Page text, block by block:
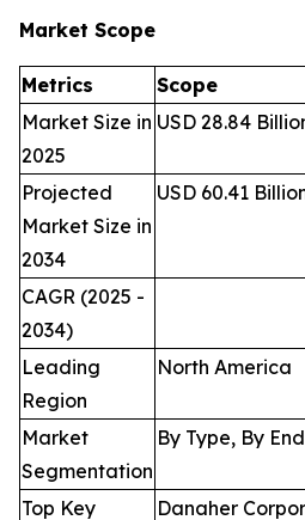
Market Scope
Metrics
Scope
Market Size in
2025
USD 28.84
Projected
Market Size in
2034
USD 60.41
CAGR (2025 -
2034)
Leading
Region
North America
Market
Segmentation
By Type, By
Top Key
Danaher